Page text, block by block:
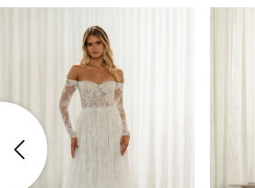
Carousel
Autoplay
Slide
Slide
2
3